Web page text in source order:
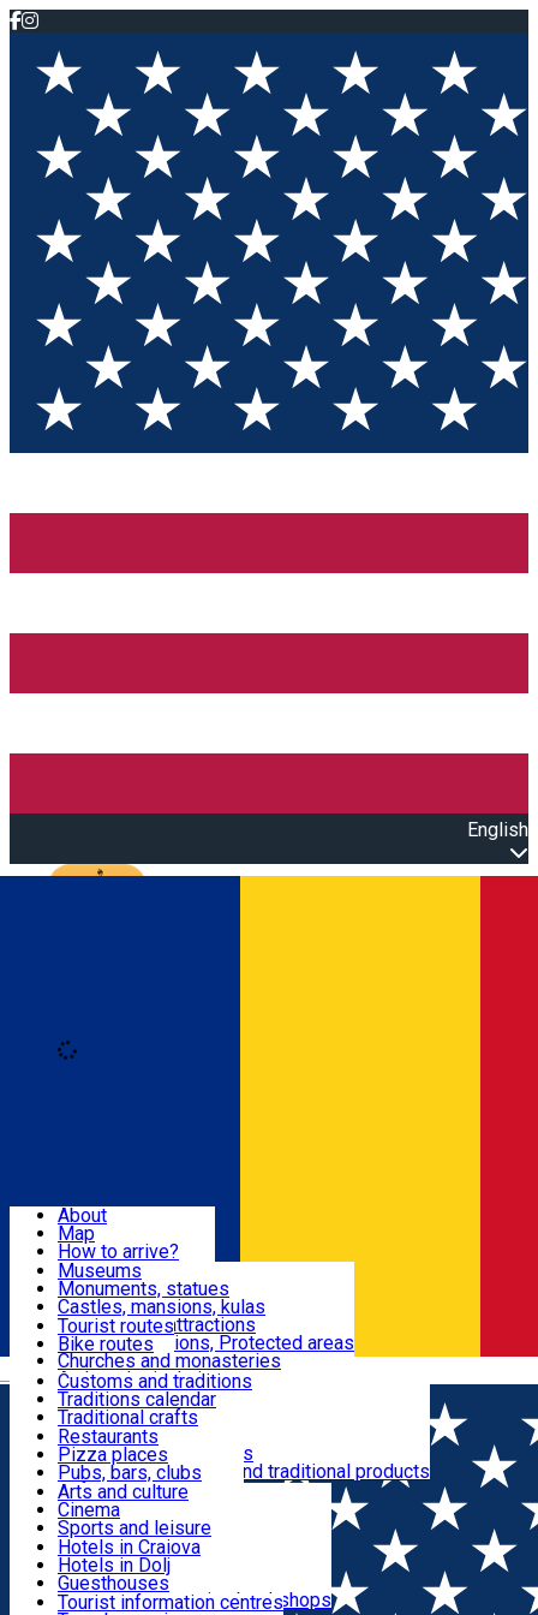
English
Română
Attractions
Routes
Customs, Traditions
Food & Drinks
Leisure & Fun
Accommodation
Useful
About
Map
How to arrive?
Recommendations
Tourist attractions
News
Museums
Monuments, statues
Castles, mansions, kulas
Architectural attractions
Natural attractions, Protected areas
Churches and monasteries
Archaeological sites
Parks and gardens
Tourist routes
Bike routes
Customs and traditions
Traditions calendar
Traditional crafts
Traditional cuisine
Wineries and vineyards
Local manufacturers and traditional products
Restaurants
Pizza places
Pubs, bars, clubs
Cafes and teahouses
Sweets and ice cream
Fast-food
Arts and culture
Cinema
Sports and leisure
Horse riding
Swimming pools
Zoo
Shopping, souvenirs, bookshops
Hotels in Craiova
Hotels in Dolj
Guesthouses
Villas
Tourist information centres